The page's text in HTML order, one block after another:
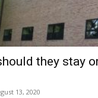
they stay
13, 2020